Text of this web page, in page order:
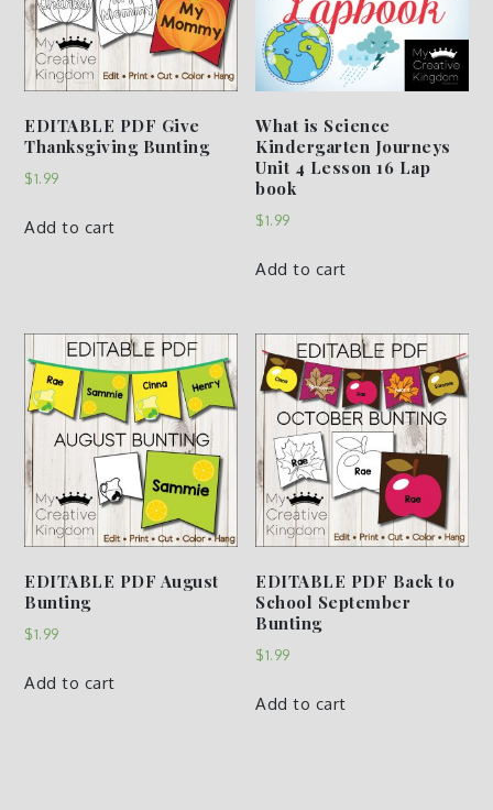
EDITABLE PDF Give
Thanksgiving Bunting
$1.99
Add to cart
What is Science
Kindergarten Journeys
Unit 4 Lesson 16 Lap
book
$1.99
Add to cart
EDITABLE PDF August
Bunting
$1.99
Add to cart
EDITABLE PDF Back to
School September
Bunting
$1.99
Add to cart